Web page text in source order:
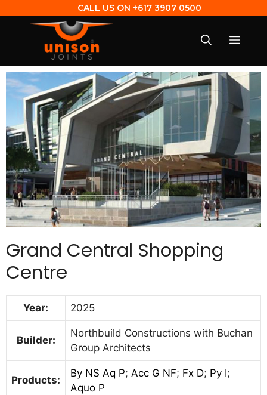
CALL US ON +617 3907 0500
Grand Central Shopping
Centre
Year: 2025
Builder:
Northbuild Constructions with Buchan
Group Architects
Products:
By NS Aq P; Acc G NF; Fx D; Py I;
Aquo P